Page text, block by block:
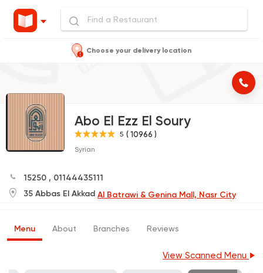
Choose your delivery location
Abo El Ezz El Soury
5 ( 10966 )
Syrian
15250 , 01144435111
35 Abbas El Akkad Al Batrawi & Genina Mall, Nasr City
Menu About Branches Reviews
View Scanned Menu